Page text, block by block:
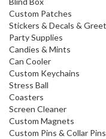
Custom Patches
Stickers & Decals &
Party Supplies
Candies & Mints
Can Cooler
Custom Keychains
Stress Ball
Coasters
Screen Cleaner
Custom Magnets
Custom Pins & Collar Pins